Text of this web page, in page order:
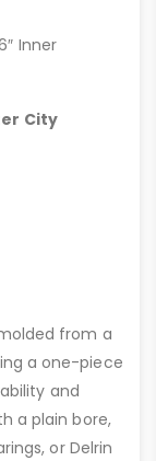
Inner
City
from a
a one-piece
and
a plain bore,
or Delrin